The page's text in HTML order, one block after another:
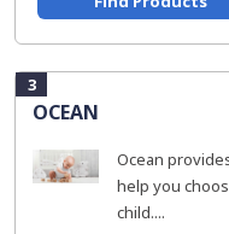
3
OCEAN
Ocean
help you
child....